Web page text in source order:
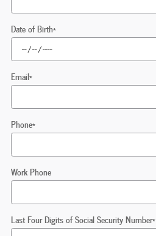
Date of Birth*
Email*
Phone*
Work Phone
Last Four Digits of Social Security Number*